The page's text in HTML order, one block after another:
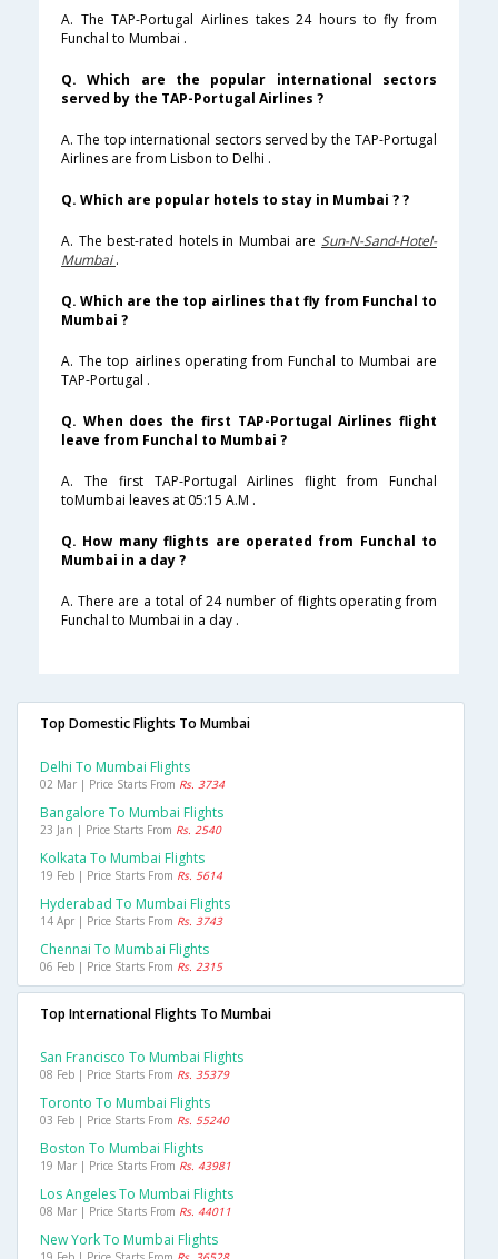
A. The TAP-Portugal Airlines takes 24 hours to fly from
Funchal to Mumbai .
Q. Which are the popular international sectors
served by the TAP-Portugal Airlines ?
A. The top international sectors served by the TAP-Portugal
Airlines are from Lisbon to Delhi .
Q. Which are popular hotels to stay in Mumbai ? ?
A. The best-rated hotels in Mumbai are Sun-N-Sand-Hotel-
Mumbai.
Q. Which are the top airlines that fly from Funchal to
Mumbai ?
A. The top airlines operating from Funchal to Mumbai are
TAP-Portugal .
Q. When does the first TAP-Portugal Airlines flight
leave from Funchal to Mumbai ?
A. The first TAP-Portugal Airlines flight from Funchal
toMumbai leaves at 05:15 A.M .
Q. How many flights are operated from Funchal to
Mumbai in a day ?
A. There are a total of 24 number of flights operating from
Funchal to Mumbai in a day .
Top Domestic Flights To Mumbai
Delhi To Mumbai Flights
02 Mar | Price Starts From Rs. 3734
Bangalore To Mumbai Flights
23 Jan | Price Starts From Rs. 2540
Kolkata To Mumbai Flights
19 Feb | Price Starts From Rs. 5614
Hyderabad To Mumbai Flights
14 Apr | Price Starts From Rs. 3743
Chennai To Mumbai Flights
06 Feb | Price Starts From Rs. 2315
Top International Flights To Mumbai
San Francisco To Mumbai Flights
08 Feb | Price Starts From Rs. 35379
Toronto To Mumbai Flights
03 Feb | Price Starts From Rs. 55240
Boston To Mumbai Flights
19 Mar | Price Starts From Rs. 43981
Los Angeles To Mumbai Flights
08 Mar | Price Starts From Rs. 44011
New York To Mumbai Flights